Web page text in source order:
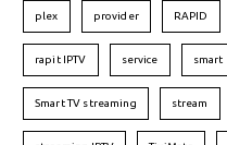
plex provider RAPID
rapit IPTV service smart
Smart TV streaming stream